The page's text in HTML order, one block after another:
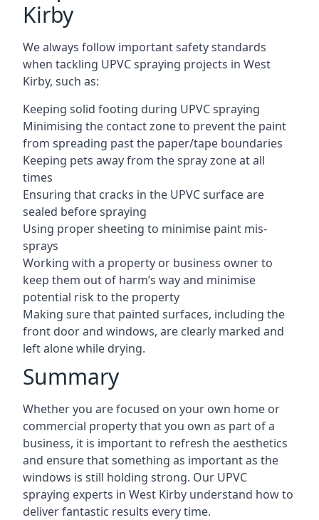
Kirby
We always follow important safety standards
when tackling UPVC spraying projects in West
Kirby, such as:
Keeping solid footing during UPVC spraying
Minimising the contact zone to prevent the paint
from spreading past the paper/tape boundaries
Keeping pets away from the spray zone at all
times
Ensuring that cracks in the UPVC surface are
sealed before spraying
Using proper sheeting to minimise paint mis-
sprays
Working with a property or business owner to
keep them out of harm’s way and minimise
potential risk to the property
Making sure that painted surfaces, including the
front door and windows, are clearly marked and
left alone while drying.
Summary
Whether you are focused on your own home or
commercial property that you own as part of a
business, it is important to refresh the aesthetics
and ensure that something as important as the
windows is still holding strong. Our UPVC
spraying experts in West Kirby understand how to
deliver fantastic results every time.